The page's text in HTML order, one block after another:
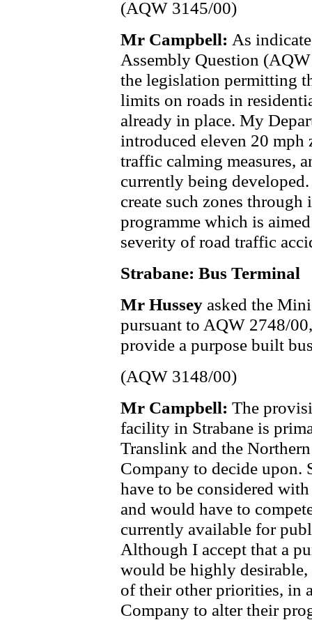
(AQW 3145/00)
Mr Campbell: As
Assembly Question
the legislation permitting
limits on roads in
already in place. My
introduced eleven 20 mph
traffic calming measures,
currently being
create such zones
programme which is
severity of road traffic
Strabane: Bus Terminal
Mr Hussey asked the
pursuant to AQW 2748/
provide a purpose built
(AQW 3148/00)
Mr Campbell: The
facility in Strabane is
Translink and the
Company to decide upon.
have to be considered
and would have to
currently available for
Although I accept that a
would be highly
of their other priorities, in
Company to alter their